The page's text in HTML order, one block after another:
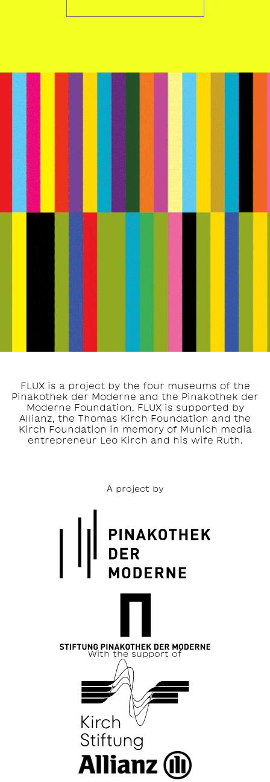
FLUX is a project by the four museums of the
Pinakothek der Moderne and the Pinakothek der
Moderne Foundation. FLUX is supported by
Allianz, the Thomas Kirch Foundation and the
Kirch Foundation in memory of Munich media
entrepreneur Leo Kirch and his wife Ruth.
A project by
With the support of